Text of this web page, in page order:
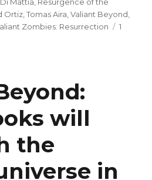
Ortiz ,Tomas Aira ,Valiant Beyond
Zombies: Resurrection
1
will
the
in